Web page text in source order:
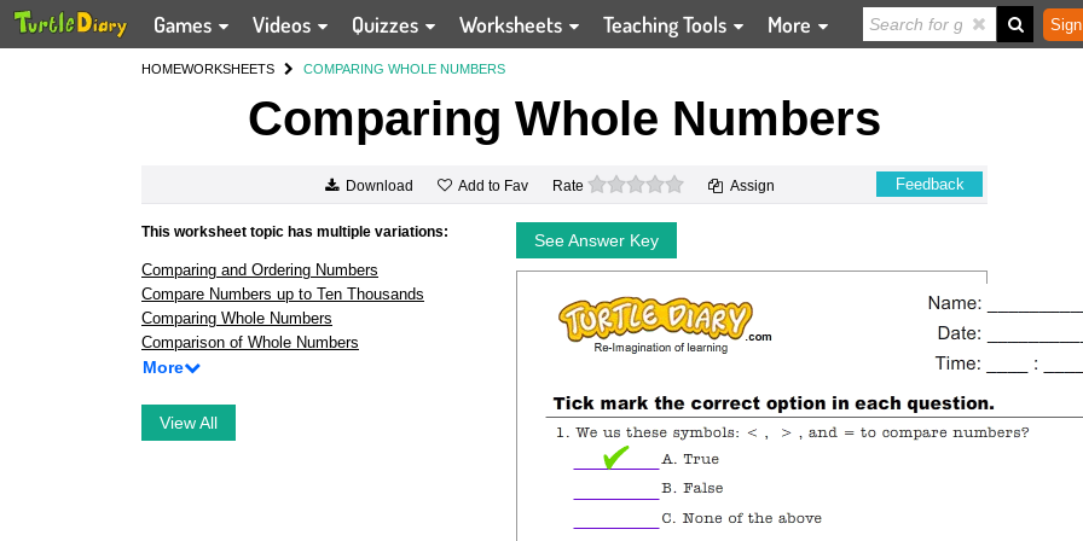
Games Videos Quizzes Worksheets Teaching Tools More
HOMEWORKSHEETS COMPARING WHOLE NUMBERS
Comparing Whole Numbers
Download Add to Fav Rate 0 stars Assign Feedback
This worksheet topic has multiple variations:
Comparing and Ordering Numbers
Compare Numbers up to Ten Thousands
Comparing Whole Numbers
Comparison of Whole Numbers
More
View All
See Answer Key